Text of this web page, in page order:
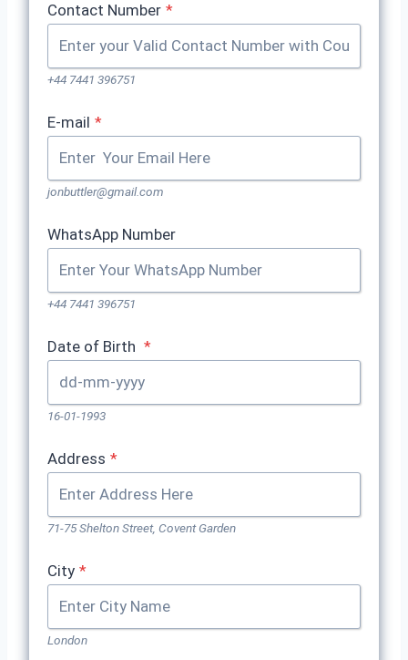
Contact Number *
+44 7441 396751
E-mail *
jonbuttler@gmail.com
WhatsApp Number
+44 7441 396751
Date of Birth *
16-01-1993
Address *
71-75 Shelton Street, Covent Garden
City *
London